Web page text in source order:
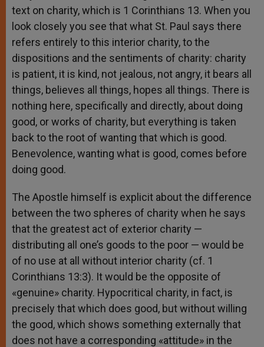
text on charity, which is 1 Corinthians 13. When you
look closely you see that what St. Paul says there
refers entirely to this interior charity, to the
dispositions and the sentiments of charity: charity
is patient, it is kind, not jealous, not angry, it bears all
things, believes all things, hopes all things. There is
nothing here, specifically and directly, about doing
good, or works of charity, but everything is taken
back to the root of wanting that which is good.
Benevolence, wanting what is good, comes before
doing good.
The Apostle himself is explicit about the difference
between the two spheres of charity when he says
that the greatest act of exterior charity —
distributing all one’s goods to the poor — would be
of no use at all without interior charity (cf. 1
Corinthians 13:3). It would be the opposite of
«genuine» charity. Hypocritical charity, in fact, is
precisely that which does good, but without willing
the good, which shows something externally that
does not have a corresponding «attitude» in the